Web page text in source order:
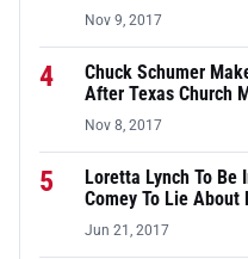
Nov 9, 2017
4
Chuck Schumer
After Texas Church
Nov 8, 2017
5
Loretta Lynch To
Comey To Lie About
Jun 21, 2017